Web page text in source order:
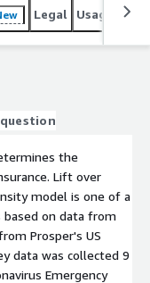
Legal Usage
the
Lift over
model is one of a
based on data from
Prosper's US
data was collected 9
Emergency